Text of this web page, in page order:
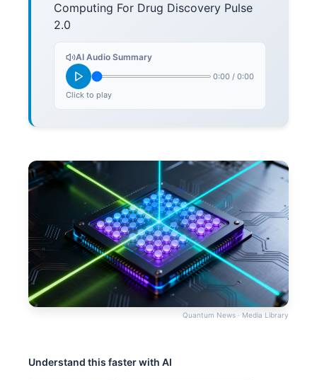
Computing For Drug Discovery Pulse
2.0
AI Audio Summary
0:00 / 0:00
Click to play
Quantum News · Media Library
Understand this faster with AI